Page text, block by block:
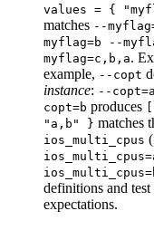
values = {
matches --
myflag=b --
myflag=c,b,a.
example, --copt
instance: --
copt=b produces
"a,b" } matches
ios_multi_cpus
definitions and
expectations.